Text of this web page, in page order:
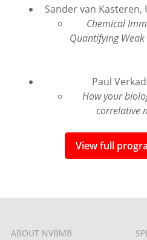
Sander van Kasteren,
Chemical
Quantifying
Paul
How your
correlative
View full
ABOUT NVBMB